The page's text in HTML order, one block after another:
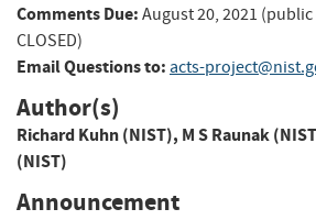
Comments Due: August 20, 2021
CLOSED)
Email Questions to: acts-
Author(s)
Richard Kuhn (NIST), M S Raunak
(NIST)
Announcement